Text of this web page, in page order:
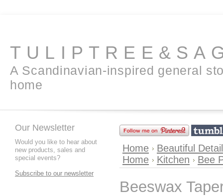
A Scandinavian-inspired general
home
Our Newsletter
Would you like to hear about
new products, sales and
special events?
Subscribe to our newsletter
Home
Beautiful
Home
Kitchen Bee
Beeswax